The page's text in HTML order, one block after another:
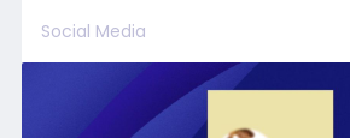
Social Media